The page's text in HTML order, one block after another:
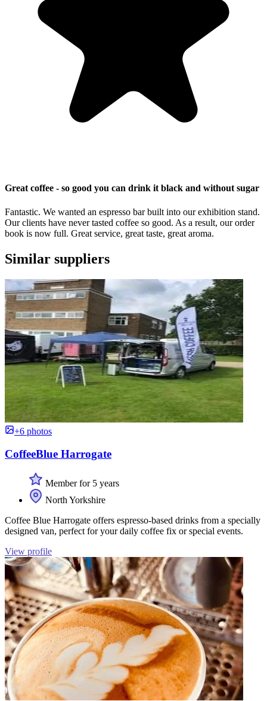
Great coffee - so good you can drink it black and without sugar
Fantastic. We wanted an espresso bar built into our exhibition stand.
Our clients have never tasted coffee so good. As a result, our order
book is now full. Great service, great taste, great aroma.
Similar suppliers
+6 photos
CoffeeBlue Harrogate
Member for 5 years
North Yorkshire
Coffee Blue Harrogate offers espresso-based drinks from a specially
designed van, perfect for your daily coffee fix or special events.
View profile